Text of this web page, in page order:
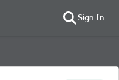
Sign In